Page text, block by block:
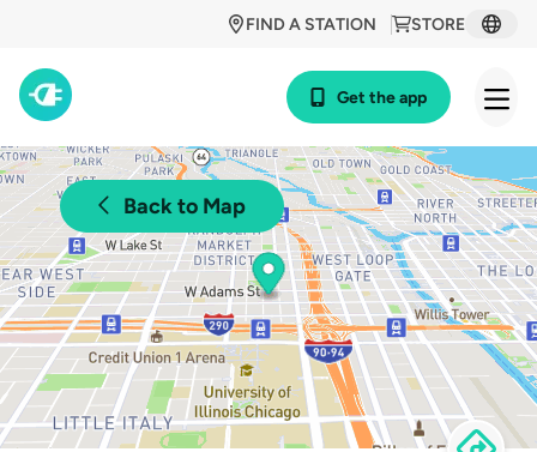
STORE
FIND A STATION
Get the app
Back to Map